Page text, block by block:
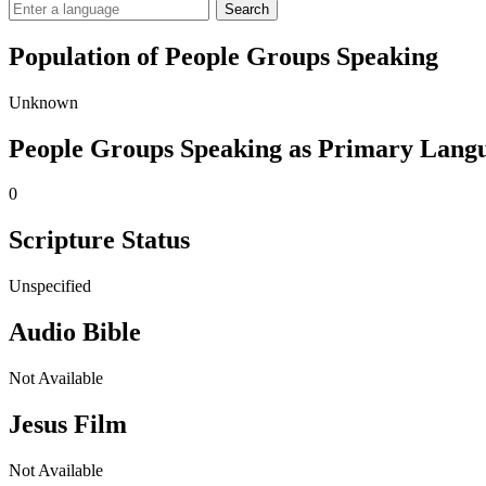
Search
Population of People Groups Speaking
Unknown
People Groups Speaking as Primary
0
Scripture Status
Unspecified
Audio Bible
Not Available
Jesus Film
Not Available